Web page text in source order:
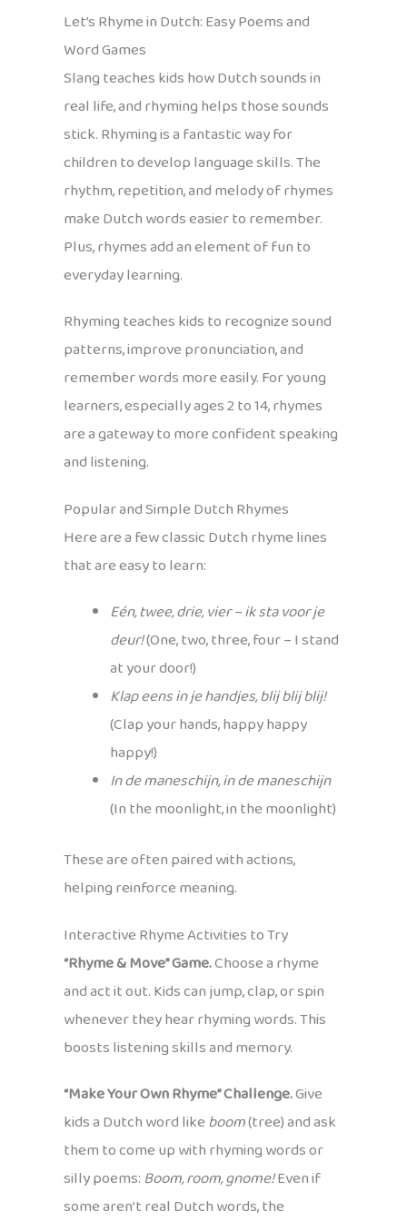
Let’s Rhyme in Dutch: Easy Poems and
Word Games
Slang teaches kids how Dutch sounds in
real life, and rhyming helps those sounds
stick. Rhyming is a fantastic way for
children to develop language skills. The
rhythm, repetition, and melody of rhymes
make Dutch words easier to remember.
Plus, rhymes add an element of fun to
everyday learning.
Rhyming teaches kids to recognize sound
patterns, improve pronunciation, and
remember words more easily. For young
learners, especially ages 2 to 14, rhymes
are a gateway to more confident speaking
and listening.
Popular and Simple Dutch Rhymes
Here are a few classic Dutch rhyme lines
that are easy to learn:
Eén, twee, drie, vier – ik sta voor je
deur!(One, two, three, four – I stand
at your door!)
Klap eens in je handjes, blij blij blij!
(Clap your hands, happy happy
happy!)
In de maneschijn, in de maneschijn
(In the moonlight, in the moonlight)
These are often paired with actions,
helping reinforce meaning.
Interactive Rhyme Activities to Try
“Rhyme & Move” Game.Choose a rhyme
and act it out. Kids can jump, clap, or spin
whenever they hear rhyming words. This
boosts listening skills and memory.
“Make Your Own Rhyme” Challenge.Give
kids a Dutch word likeboom(tree) and ask
them to come up with rhyming words or
silly poems: Boom, room, gnome!Even if
some aren’t real Dutch words, the